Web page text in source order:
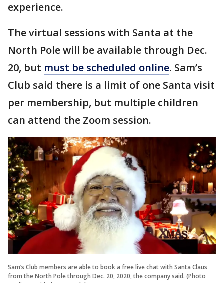
experience.
The virtual sessions with Santa at the
North Pole will be available through Dec.
20, but must be scheduled online. Sam’s
Club said there is a limit of one Santa visit
per membership, but multiple children
can attend the Zoom session.
Sam’s Club members are able to book a free live chat with Santa Claus
from the North Pole through Dec. 20, 2020, the company said. (Photo